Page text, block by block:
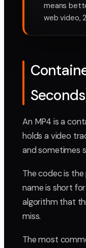
means
web video,
An MP4 is a
holds a video
and sometimes
The codec is
name is short
algorithm that
miss.
The most